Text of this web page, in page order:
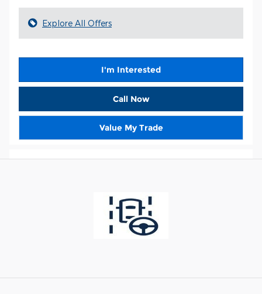
Explore All Offers
I'm Interested
Call Now
Value My Trade